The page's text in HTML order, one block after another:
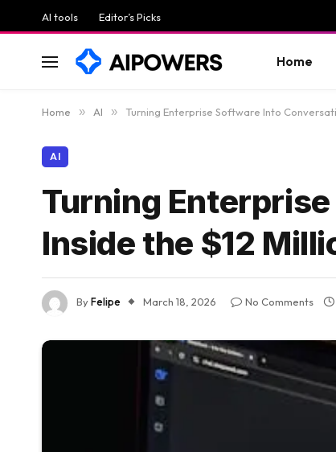
AI tools Editor’s Picks
Home
Home » AI » Turning Enterprise Software Into
AI
Turning
Inside the $12
ByFelipe March 18, 2026 No Comments